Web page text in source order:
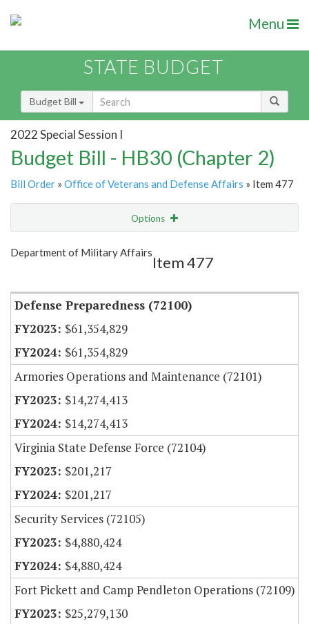
Menu
STATE BUDGET
Budget Bill
2022 Special Session I
Budget Bill - HB30 (Chapter 2)
Bill Order » Office of Veterans and Defense Affairs » Item 477
Options
Show Highlight
Department of Military Affairs
Item 477
Defense Preparedness (72100)
$61,354,829
$61,354,829
Armories Operations and Maintenance (72101)
$14,274,413
$14,274,413
Virginia State Defense Force (72104)
$201,217
$201,217
Security Services (72105)
$4,880,424
$4,880,424
Fort Pickett and Camp Pendleton Operations (72109)
$25,279,130